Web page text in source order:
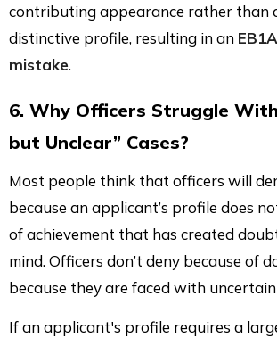
contributing appearance rather than
distinctive profile, resulting in an
mistake.
6. Why Officers Struggle
but Unclear” Cases?
Most people think that officers will
because an applicant’s profile does
of achievement that has created
mind. Officers don’t deny because of
because they are faced with
If an applicant's profile requires a